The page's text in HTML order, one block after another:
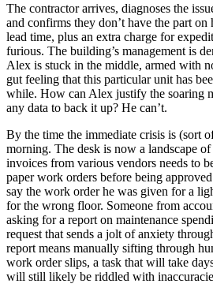
The contractor arrives, diagnoses the
and confirms they don’t have the part
lead time, plus an extra charge for
furious. The building’s management is
Alex is stuck in the middle, armed with
gut feeling that this particular unit has
while. How can Alex justify the soaring
any data to back it up? He can’t.
By the time the immediate crisis is (sort
morning. The desk is now a landscape
invoices from various vendors needs to
paper work orders before being
say the work order he was given for a
for the wrong floor. Someone from
asking for a report on maintenance
request that sends a jolt of anxiety
report means manually sifting through
work order slips, a task that will take
will still likely be riddled with